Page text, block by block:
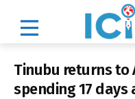
Tinubu returns to
spending 17 days